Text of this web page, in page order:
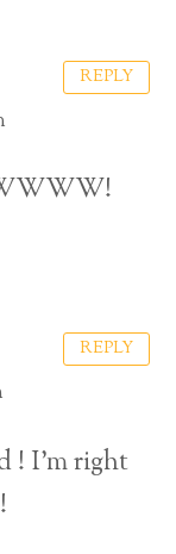
REPLY
! I’m right
REPLY